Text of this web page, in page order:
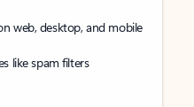
web, desktop, and mobile
like spam filters